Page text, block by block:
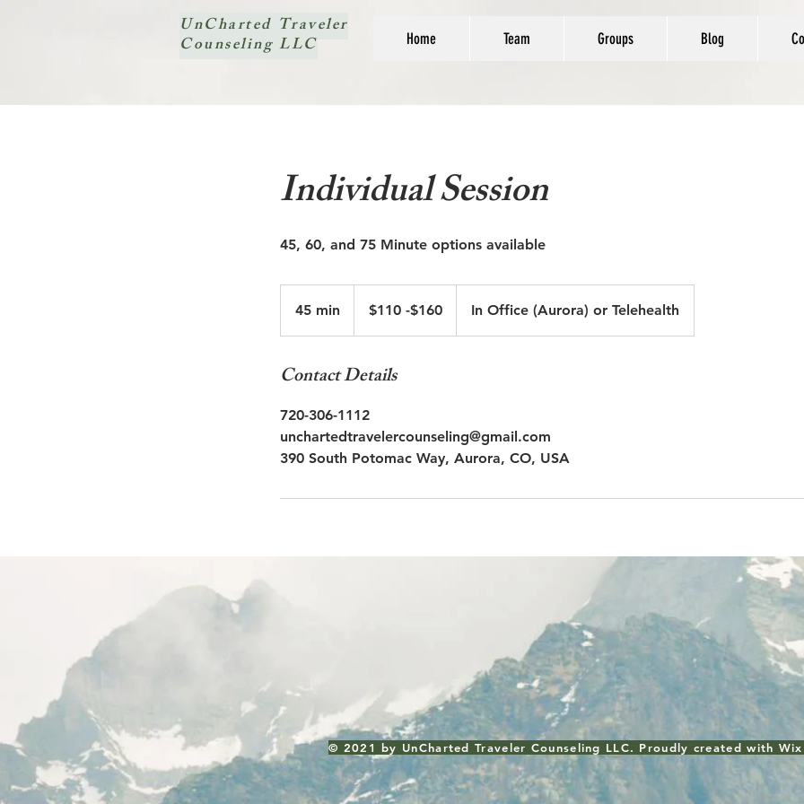
UnCharted Traveler
Counseling LLC Home Team Groups Blog
Individual Session
45, 60, and 75 Minute options available
45 min
5
i
$110 -$160 In Office (Aurora) or Telehealth
Contact Details
720-306-1112
unchartedtravelercounseling@gmail.com
390 South Potomac Way, Aurora, CO, USA
© 2021 by UnCharted Traveler Counseling LLC. Proudly created with